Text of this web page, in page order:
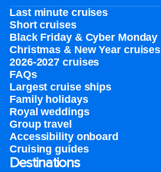
Last minute cruises
Short cruises
Black Friday & Cyber Monday
Christmas & New Year cruises
2026-2027 cruises
FAQs
Largest cruise ships
Family holidays
Royal weddings
Group travel
Accessibility onboard
Cruising guides
Destinations